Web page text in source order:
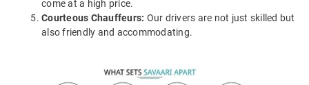
come at a high price.
Courteous Chauffeurs: Our drivers are not just skilled but
also friendly and accommodating.